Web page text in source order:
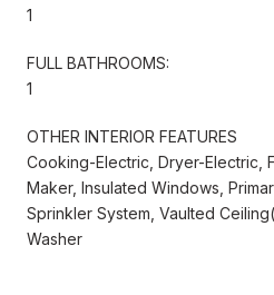
1
FULL BATHROOMS:
1
OTHER INTERIOR FEATURES
Cooking-Electric, Dryer-Electric,
Maker, Insulated Windows,
Sprinkler System, Vaulted
Washer